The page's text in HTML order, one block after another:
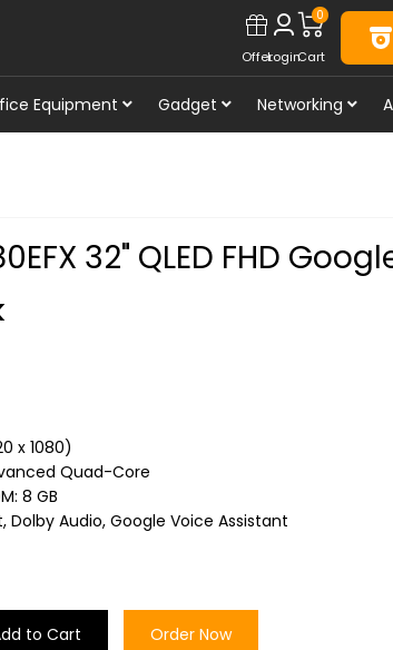
OfferLogin
0
Cart
Equipment Gadget Networking
32" QLED FHD
x 1080)
Quad-Core
8 GB
Audio, Google Voice Assistant
to Cart Order Now